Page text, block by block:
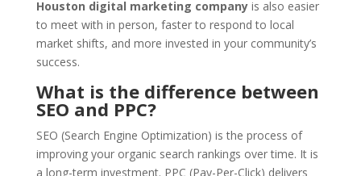
Houston digital marketing companyis also easier
to meet with in person, faster to respond to local
market shifts, and more invested in your community’s
success.
What is the difference between
SEO and PPC?
SEO (Search Engine Optimization) is the process of
improving your organic search rankings over time. It is
a long-term investment. PPC (Pay-Per-Click) delivers